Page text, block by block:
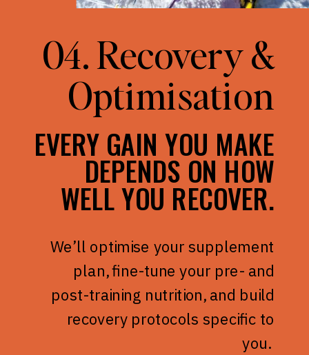
We’ll optimise your supplement
plan, fine-tune your pre- and
post-training nutrition, and build
recovery protocols specific to
you.
EVERY GAIN YOU MAKE
DEPENDS ON HOW
WELL YOU RECOVER.
04. Recovery &
Optimisation